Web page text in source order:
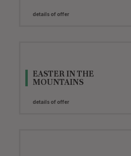
details of offer
EASTER IN THE
MOUNTAINS
details of offer